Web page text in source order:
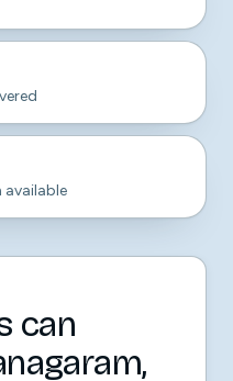
available
can